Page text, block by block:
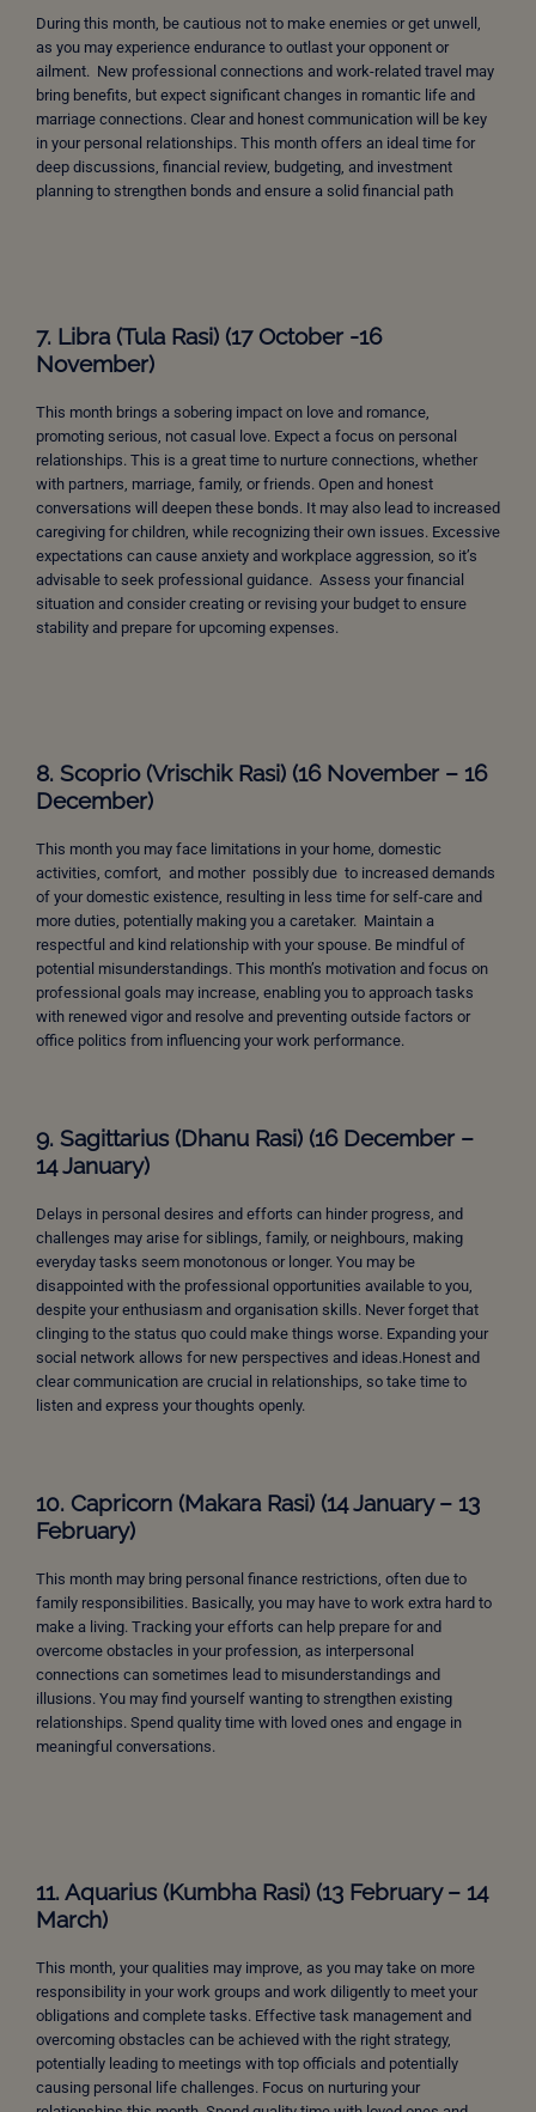
During this month, be cautious not to make enemies or get unwell,
as you may experience endurance to outlast your opponent or
ailment. New professional connections and work-related travel may
bring benefits, but expect significant changes in romantic life and
marriage connections. Clear and honest communication will be key
in your personal relationships. This month offers an ideal time for
deep discussions, financial review, budgeting, and investment
planning to strengthen bonds and ensure a solid financial path
7. Libra (Tula Rasi) (17 October -16
November)
This month brings a sobering impact on love and romance,
promoting serious, not casual love. Expect a focus on personal
relationships. This is a great time to nurture connections, whether
with partners, marriage, family, or friends. Open and honest
conversations will deepen these bonds. It may also lead to increased
caregiving for children, while recognizing their own issues. Excessive
expectations can cause anxiety and workplace aggression, so it’s
advisable to seek professional guidance. Assess your financial
situation and consider creating or revising your budget to ensure
stability and prepare for upcoming expenses.
8. Scoprio (Vrischik Rasi) (16 November – 16
December)
This month you may face limitations in your home, domestic
activities, comfort, and mother possibly due to increased demands
of your domestic existence, resulting in less time for self-care and
more duties, potentially making you a caretaker. Maintain a
respectful and kind relationship with your spouse. Be mindful of
potential misunderstandings. This month’s motivation and focus on
professional goals may increase, enabling you to approach tasks
with renewed vigor and resolve and preventing outside factors or
office politics from influencing your work performance.
9. Sagittarius (Dhanu Rasi) (16 December –
14 January)
Delays in personal desires and efforts can hinder progress, and
challenges may arise for siblings, family, or neighbours, making
everyday tasks seem monotonous or longer. You may be
disappointed with the professional opportunities available to you,
despite your enthusiasm and organisation skills. Never forget that
clinging to the status quo could make things worse. Expanding your
social network allows for new perspectives and ideas.Honest and
clear communication are crucial in relationships, so take time to
listen and express your thoughts openly.
10. Capricorn (Makara Rasi) (14 January – 13
February)
This month may bring personal finance restrictions, often due to
family responsibilities. Basically, you may have to work extra hard to
make a living. Tracking your efforts can help prepare for and
overcome obstacles in your profession, as interpersonal
connections can sometimes lead to misunderstandings and
illusions. You may find yourself wanting to strengthen existing
relationships. Spend quality time with loved ones and engage in
meaningful conversations.
11. Aquarius (Kumbha Rasi) (13 February – 14
March)
This month, your qualities may improve, as you may take on more
responsibility in your work groups and work diligently to meet your
obligations and complete tasks. Effective task management and
overcoming obstacles can be achieved with the right strategy,
potentially leading to meetings with top officials and potentially
causing personal life challenges. Focus on nurturing your